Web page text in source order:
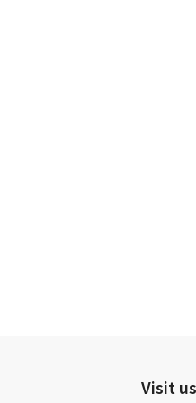
Visit